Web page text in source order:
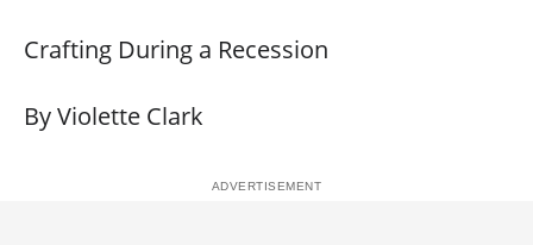
Crafting During a Recession
By Violette Clark